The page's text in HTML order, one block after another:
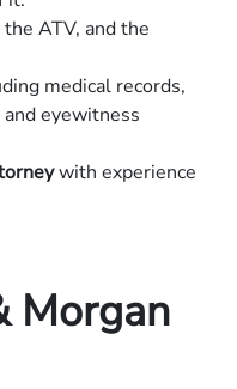
ATV, and the
medical records,
eyewitness
with experience
Morgan